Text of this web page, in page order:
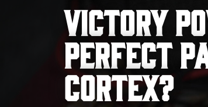
Victory
Perfect
Cortex?